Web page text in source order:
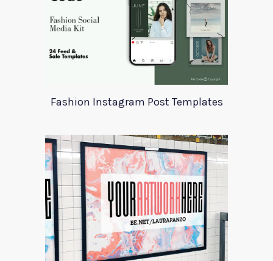
Fashion Instagram Post Templates